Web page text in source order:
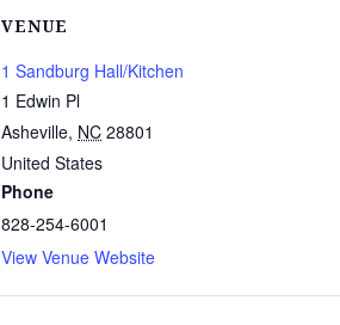
VENUE
1 Sandburg Hall/Kitchen
1 Edwin Pl
Asheville, NC 28801
United States
Phone
828-254-6001
View Venue Website